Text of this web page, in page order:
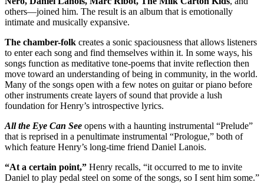
others—joined him. The result is an album that is emotionally
intimate and musically expansive.
The chamber-folk creates a sonic spaciousness that allows listeners
to enter each song and find themselves within it. In some ways, his
songs function as meditative tone-poems that invite reflection then
move toward an understanding of being in community, in the world.
Many of the songs open with a few notes on guitar or piano before
other instruments create layers of sound that provide a lush
foundation for Henry’s introspective lyrics.
All the Eye Can See opens with a haunting instrumental “Prelude”
that is reprised in a penultimate instrumental “Prologue,” both of
which feature Henry’s long-time friend Daniel Lanois.
“At a certain point,” Henry recalls, “it occurred to me to invite
Daniel to play pedal steel on some of the songs, so I sent him some.”